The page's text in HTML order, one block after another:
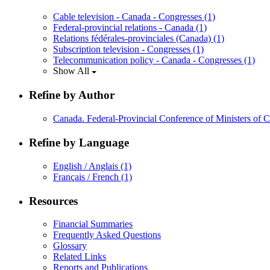
Cable television - Canada - Congresses (1)
Federal-provincial relations - Canada (1)
Relations fédérales-provinciales (Canada) (1)
Subscription television - Congresses (1)
Telecommunication policy - Canada - Congresses (1)
Show All
Refine by Author
Canada. Federal-Provincial Conference of Ministers of
Refine by Language
English / Anglais (1)
Français / French (1)
Resources
Financial Summaries
Frequently Asked Questions
Glossary
Related Links
Reports and Publications